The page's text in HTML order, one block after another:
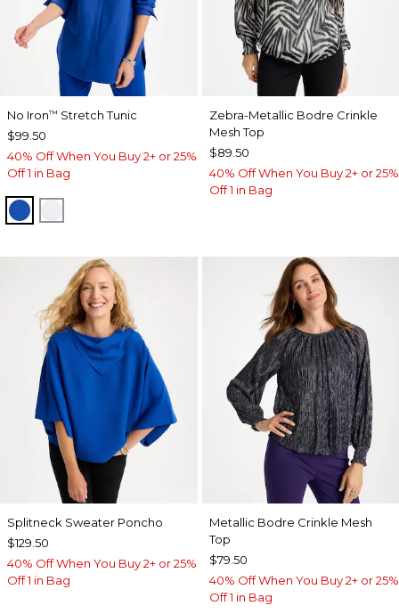
No Iron™ Stretch Tunic
$99.50
40% Off When You Buy 2+ or 25%
Off 1 in Bag
PLANETARY BLUE
Zebra-Metallic Bodre Crinkle
Mesh Top
$89.50
40% Off When You Buy 2+ or 25%
Off 1 in Bag
Splitneck Sweater Poncho
$129.50
40% Off When You Buy 2+ or 25%
Off 1 in Bag
Metallic Bodre Crinkle Mesh
Top
$79.50
40% Off When You Buy 2+ or 25%
Off 1 in Bag